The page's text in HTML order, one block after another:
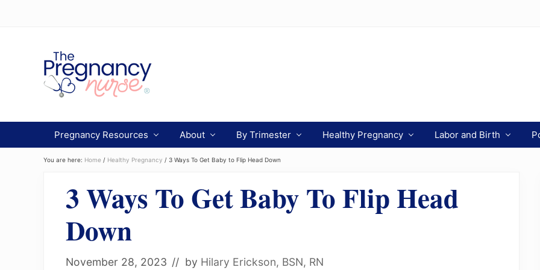
navigation
content
sidebar
from
bump
to
Pregnancy Resources About By Trimester Healthy Pregnancy Labor and Birth
You are here: Home / Healthy Pregnancy / 3 Ways To Get Baby to Flip Head Down
3 Ways To Get Baby To Flip Head
Down
November 28, 2023 // by Hilary Erickson, BSN, RN